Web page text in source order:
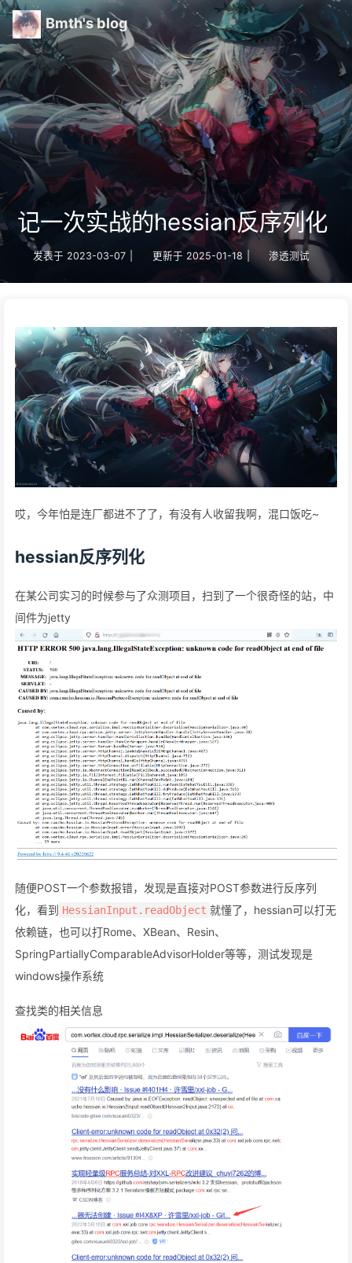
Bmth's blog
记一次实战的hessian反序列化
发表于 2023-03-07 更新于 2025-01-18 渗透测试
哎，今年怕是连厂都进不了了，有没有人收留我啊，混口饭吃~
hessian反序列化
在某公司实习的时候参与了众测项目，扫到了一个很奇怪的站，中
间件为jetty
随便POST一个参数报错，发现是直接对POST参数进行反序列
化，看到 HessianInput.readObject 就懂了，hessian可以打无
依赖链，也可以打Rome、XBean、Resin、
SpringPartiallyComparableAdvisorHolder等等，测试发现是
windows操作系统
查找类的相关信息